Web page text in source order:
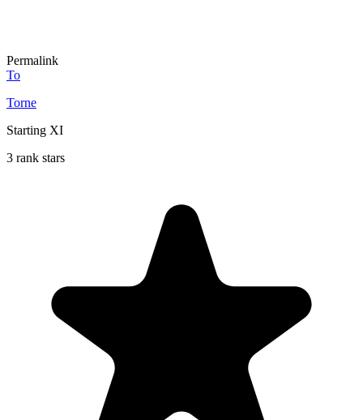
Permalink
To
Torne
Starting XI
3 rank stars